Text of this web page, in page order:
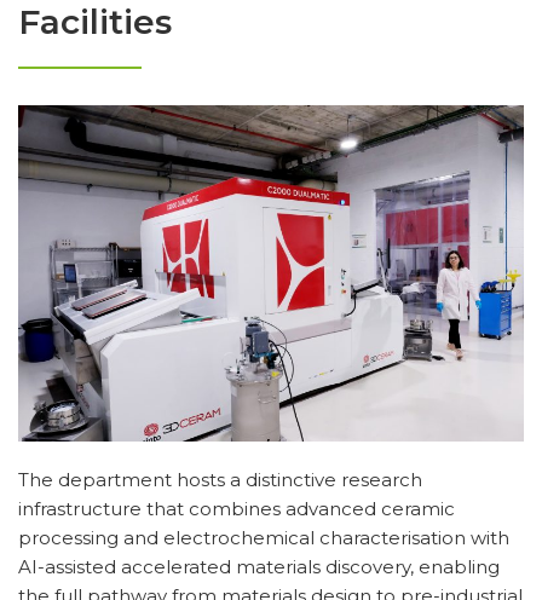
Facilities
The department hosts a distinctive research
infrastructure that combines advanced ceramic
processing and electrochemical characterisation with
AI-assisted accelerated materials discovery, enabling